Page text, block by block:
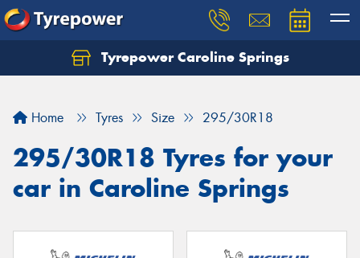
Tyrepower Caroline Springs
Home Tyres Size 295/30R18
295/30R18 Tyres for your
car in Caroline Springs
Let us know what you need, and our team will
Your details